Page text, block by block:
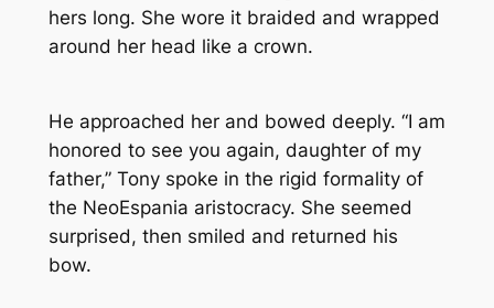
hers long. She wore it braided and wrapped
around her head like a crown.
He approached her and bowed deeply. “I am
honored to see you again, daughter of my
father,” Tony spoke in the rigid formality of
the NeoEspania aristocracy. She seemed
surprised, then smiled and returned his
bow.